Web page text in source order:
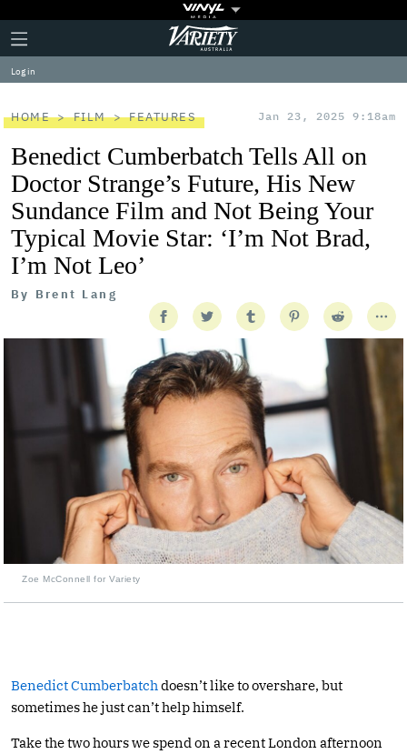
Plus
Icon
Click
to
expand
the
Menu
Variety
Log in
HOME FILM FEATURES Jan 23, 2025 9:18am
Benedict Cumberbatch Tells All on
Doctor Strange’s Future, His New
Sundance Film and Not Being Your
Typical Movie Star: ‘I’m Not Brad,
I’m Not Leo’
By Brent Lang
Zoe McConnell for Variety
Benedict Cumberbatch doesn’t like to overshare, but
sometimes he just can’t help himself.
Take the two hours we spend on a recent London afternoon